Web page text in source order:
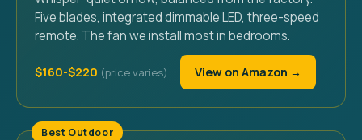
Five blades, integrated dimmable LED, three-speed
remote. The fan we install most in bedrooms.
$160-$220 View on Amazon →
Best Outdoor